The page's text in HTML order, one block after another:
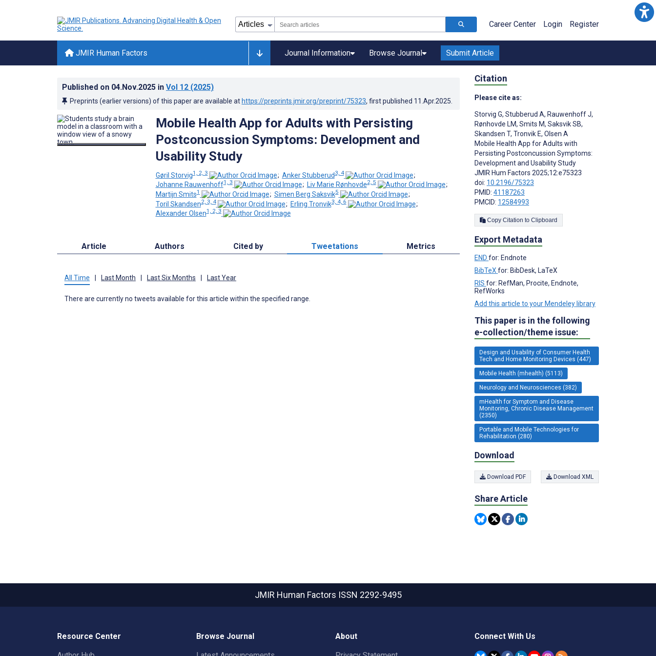
Career Center Login Register
JMIR Human Factors Journal Information Browse Journal Submit Article
Published on 04.Nov.2025 in Vol 12 (2025)
Preprints (earlier versions) of this paper are available at https://preprints.jmir.org/preprint/75323, first published 11.Apr.2025
Mobile Health App for Adults with Persisting
Postconcussion Symptoms: Development and
Usability Study
Gøril Storvig1, 2, 3 ; Anker Stubberud3, 4
;
Johanne Rauwenhoff1, 3 ; Liv Marie Rønhovde2, 5
;
Martijn Smits1 ; Simen Berg Saksvik5
;
Toril Skandsen2, 3, 4 ; Erling Tronvik3, 4, 6
;
Alexander Olsen1, 2, 3
Article Authors Cited by Tweetations Metrics
All Time Last Month Last Six Months Last Year
There are currently no tweets available for this article within the specified range.
Citation
Please cite as:
Storvig G, Stubberud A, Rauwenhoff J,
Rønhovde LM, Smits M, Saksvik SB,
Skandsen T, Tronvik E, Olsen A
Mobile Health App for Adults with
Persisting Postconcussion Symptoms:
Development and Usability Study
JMIR Hum Factors 2025;12:e75323
doi: 10.2196/75323
PMID: 41187263
PMCID: 12584993
Copy Citation to Clipboard
Export Metadata
END for: Endnote
BibTeX for: BibDesk, LaTeX
RIS for: RefMan, Procite, Endnote,
RefWorks
Add this article to your Mendeley library
This paper is in the following
e-collection/theme issue:
Design and Usability of Consumer Health
Tech and Home Monitoring Devices (447)
Mobile Health (mhealth) (5113)
Neurology and Neurosciences (382)
mHealth for Symptom and Disease
Monitoring, Chronic Disease Management
(2350)
Portable and Mobile Technologies for
Rehabilitation (280)
Download
Download PDF Download XML
Share Article
JMIR Human Factors ISSN 2292-9495
Resource Center Browse Journal About Connect With Us